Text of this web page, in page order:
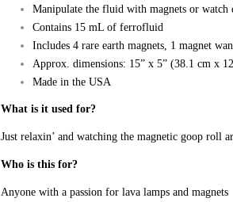
Manipulate the fluid with magnets or watch
Contains 15 mL of ferrofluid
Includes 4 rare earth magnets, 1 magnet
Approx. dimensions: 15” x 5” (38.1 cm x
Made in the USA
What is it used for?
Just relaxin’ and watching the magnetic goop roll
Who is this for?
Anyone with a passion for lava lamps and magnets